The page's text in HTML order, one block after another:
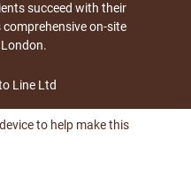
succeed with their
on-site
Line Ltd
to help make this